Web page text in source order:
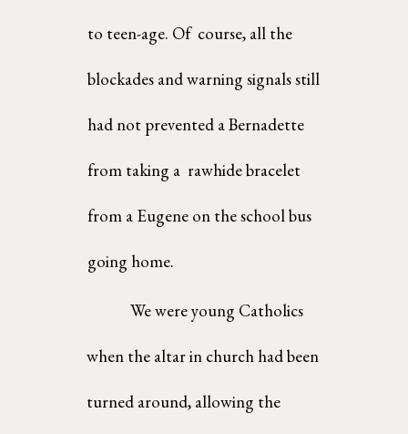
to teen-age. Of  course, all the
blockades and warning signals still
had not prevented a Bernadette
from taking a  rawhide bracelet
from a Eugene on the school bus
going home.
We were young Catholics
when the altar in church had been
turned around, allowing the